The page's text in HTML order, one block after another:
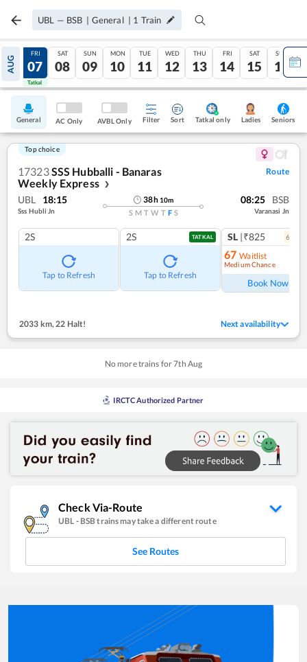
UBL — BSB | General | 1 Train
AUG
06
Tatkal
FRI
07
Tatkal
SAT
08
SUN
09
MON
10
TUE
11
WED
12
THU
13
FRI
14
SAT
15
SUN
16
General AC Only AVBL Only Filter Sort Tatkal only Ladies Seniors
Top choice
17323SSS Hubballi - Banaras
Weekly Express
❯
Route
UBL 18:15
Sss Hubli Jn
38h 10m
S M T W T F S
08:25 BSB
Varanasi Jn
2S
Tap to Refresh
2S TATKAL
Tap to Refresh
SL |₹825 6
67 Waitlist
Medium Chance
Book Now
2033 km, 22 Halt! Next availability
No more trains for7th Aug
IRCTC Authorized Partner
Check Via-Route
UBL - BSBtrains may take a different route
See Routes